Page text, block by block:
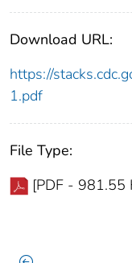
Download URL:
https://
1.pdf
File Type:
[PDF - 981.55